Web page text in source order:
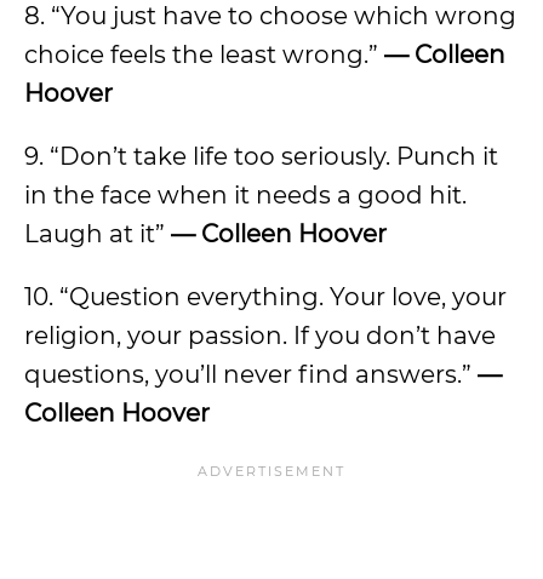
8. “You just have to choose which wrong
choice feels the least wrong.” — Colleen
Hoover
9. “Don’t take life too seriously. Punch it
in the face when it needs a good hit.
Laugh at it” — Colleen Hoover
10. “Question everything. Your love, your
religion, your passion. If you don’t have
questions, you’ll never find answers.” —
Colleen Hoover